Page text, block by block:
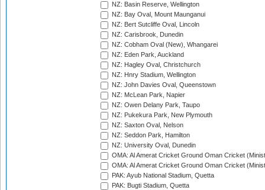
NZ: Basin Reserve, Wellington
NZ: Bay Oval, Mount Maunganui
NZ: Bert Sutcliffe Oval, Lincoln
NZ: Carisbrook, Dunedin
NZ: Cobham Oval (New), Whangarei
NZ: Eden Park, Auckland
NZ: Hagley Oval, Christchurch
NZ: Hnry Stadium, Wellington
NZ: John Davies Oval, Queenstown
NZ: McLean Park, Napier
NZ: Owen Delany Park, Taupo
NZ: Pukekura Park, New Plymouth
NZ: Saxton Oval, Nelson
NZ: Seddon Park, Hamilton
NZ: University Oval, Dunedin
OMA: Al Amerat Cricket Ground Oman Cricket
OMA: Al Amerat Cricket Ground Oman Cricket
PAK: Ayub National Stadium, Quetta
PAK: Bugti Stadium, Quetta